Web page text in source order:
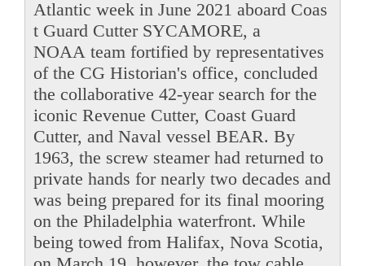
Atlantic week in June 2021 aboard Coas
t Guard Cutter SYCAMORE, a
NOAA team fortified by representatives
of the CG Historian's office, concluded
the collaborative 42-year search for the
iconic Revenue Cutter, Coast Guard
Cutter, and Naval vessel BEAR. By
1963, the screw steamer had returned to
private hands for nearly two decades and
was being prepared for its final mooring
on the Philadelphia waterfront. While
being towed from Halifax, Nova Scotia,